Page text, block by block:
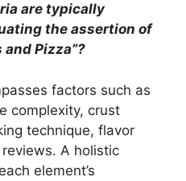
are typically
the assertion of
and Pizza”?
factors such as
complexity, crust
technique, flavor
A holistic
element’s